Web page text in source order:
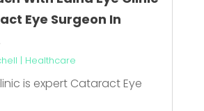
Eye Surgeon In
| Healthcare
is expert Cataract Eye